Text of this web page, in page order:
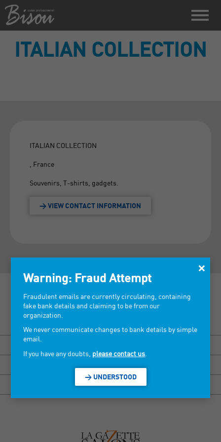
ITALIAN COLLECTION
ITALIAN COLLECTION
, France
Souvenirs, T-shirts, gadgets.
> VIEW CONTACT INFORMATION
HEXAGONE RENNES
HEXAGONE GRENOBLE
×
Warning: Fraud Attempt
Fraudulent emails are currently circulating, containing
fake bank details and claiming to be from our
organization.
We never communicate changes to bank details by simple
email.
If you have any doubts, please contact us
> UNDERSTOOD